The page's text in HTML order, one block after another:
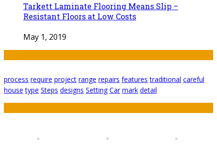
Tarkett Laminate Flooring Means Slip –
Resistant Floors at Low Costs
May 1, 2019
process require project range repairs features traditional careful
house type Steps designs Setting Car mark detail